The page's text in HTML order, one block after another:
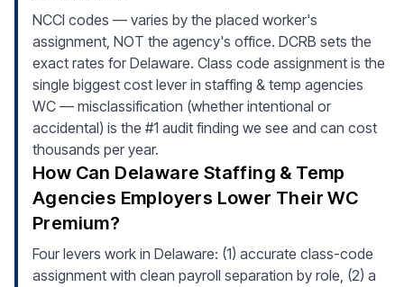
NCCI codes — varies by the placed worker's
assignment, NOT the agency's office. DCRB sets the
exact rates for Delaware. Class code assignment is the
single biggest cost lever in staffing & temp agencies
WC — misclassification (whether intentional or
accidental) is the #1 audit finding we see and can cost
thousands per year.
How Can Delaware Staffing & Temp
Agencies Employers Lower Their WC
Premium?
Four levers work in Delaware: (1) accurate class-code
assignment with clean payroll separation by role, (2) a